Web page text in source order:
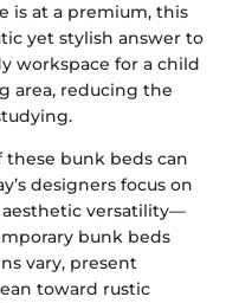
is at a premium, this
yet stylish answer to
workspace for a child
area, reducing the
these bunk beds can
designers focus on
aesthetic versatility—
bunk beds
vary, present
toward rustic